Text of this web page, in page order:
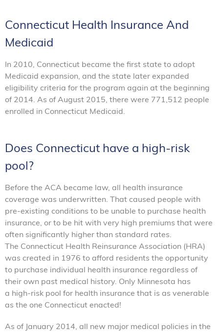
Connecticut Health Insurance And
Medicaid
In 2010, Connecticut became the first state to adopt
Medicaid expansion, and the state later expanded
eligibility criteria for the program again at the beginning
of 2014. As of August 2015, there were 771,512 people
enrolled in Connecticut Medicaid.
Does Connecticut have a high-risk
pool?
Before the ACA became law, all health insurance
coverage was underwritten. That caused people with
pre-existing conditions to be unable to purchase health
insurance, or to be hit with very high premiums that were
often significantly higher than standard rates.
The Connecticut Health Reinsurance Association (HRA)
was created in 1976 to afford residents the opportunity
to purchase individual health insurance regardless of
their own past medical history. Only Minnesota has
a high-risk pool for health insurance that is as venerable
as the one Connecticut enacted!
As of January 2014, all new major medical policies in the